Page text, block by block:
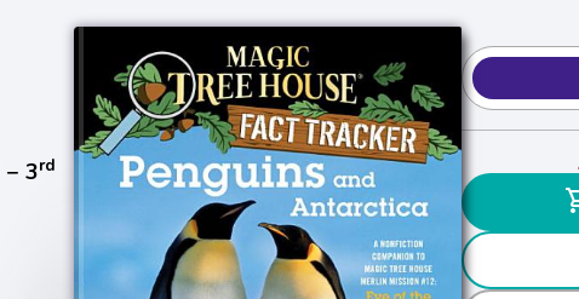
− 3rd